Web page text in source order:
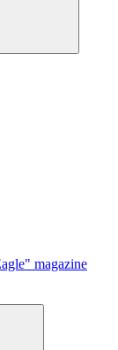
magazine